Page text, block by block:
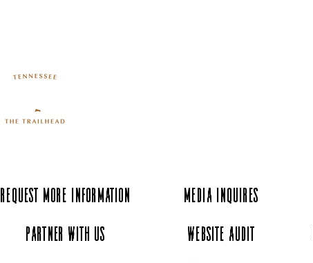
Request More Information Media Inquires
Partner with Us
Website Audit